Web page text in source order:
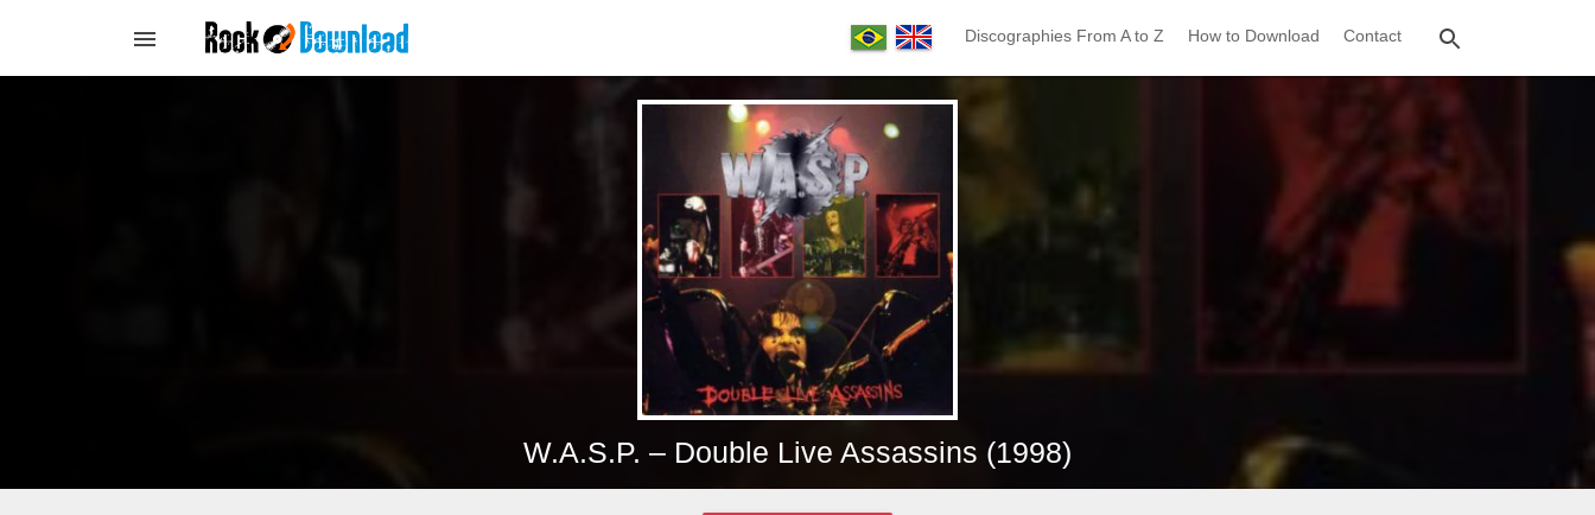
Discographies From A to Z How to Download Contact
W.A.S.P. – Double Live Assassins (1998)